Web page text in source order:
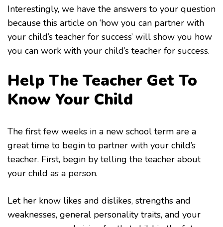
Interestingly, we have the answers to your question
because this article on ‘how you can partner with
your child’s teacher for success’ will show you how
you can work with your child’s teacher for success.
Help The Teacher Get To
Know Your Child
The first few weeks in a new school term are a
great time to begin to partner with your child’s
teacher. First, begin by telling the teacher about
your child as a person.
Let her know likes and dislikes, strengths and
weaknesses, general personality traits, and your